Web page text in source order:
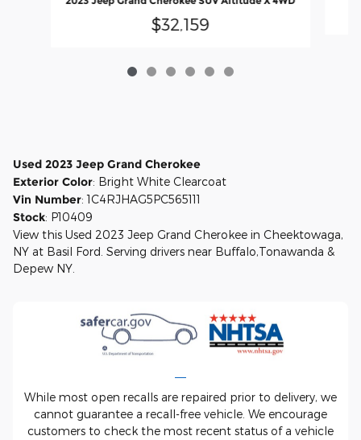
$32,159
Used 2023 Jeep Grand Cherokee
Exterior Color: Bright White Clearcoat
Vin Number:1C4RJHAG5PC565111
Stock: P10409
View this Used 2023 Jeep Grand Cherokee in Cheektowaga,
NY at Basil Ford. Serving drivers near Buffalo,Tonawanda &
Depew NY.
While most open recalls are repaired prior to delivery, we
cannot guarantee a recall-free vehicle. We encourage
customers to check the most recent status of a vehicle